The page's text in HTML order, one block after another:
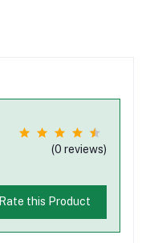
(0 reviews)
Rate this Product